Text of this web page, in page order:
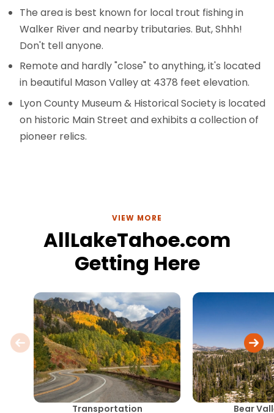
The area is best known for local trout fishing in
Walker River and nearby tributaries. But, Shhh!
Don't tell anyone.
Remote and hardly "close" to anything, it's located
in beautiful Mason Valley at 4378 feet elevation.
Lyon County Museum & Historical Society is located
on historic Main Street and exhibits a collection of
pioneer relics.
VIEW MORE
AllLakeTahoe.com
Getting Here
Transportation Bear